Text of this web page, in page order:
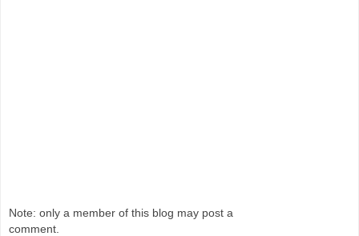
Note: only a member of this blog may post a
comment.